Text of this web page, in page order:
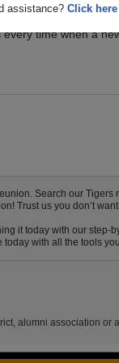
assistance? Click
be sure you don't
time when a
Search our
Trust us you don’t
it today with our
with all the tools
alumni association or